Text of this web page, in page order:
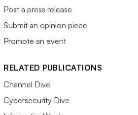
Post a press release
Submit an opinion piece
Promote an event
RELATED PUBLICATIONS
Channel Dive
Cybersecurity Dive